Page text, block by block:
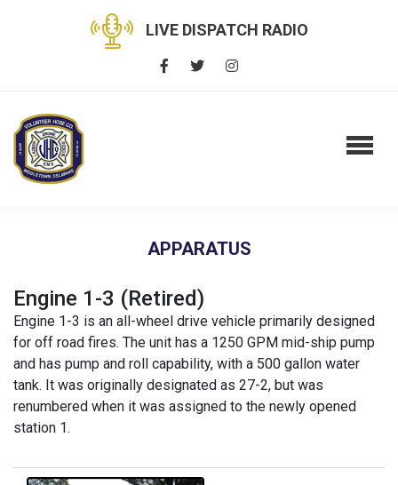
LIVE DISPATCH RADIO
APPARATUS
Engine 1-3 (Retired)
Engine 1-3 is an all-wheel drive vehicle primarily designed
for off road fires. The unit has a 1250 GPM mid-ship pump
and has pump and roll capability, with a 500 gallon water
tank. It was originally designated as 27-2, but was
renumbered when it was assigned to the newly opened
station 1.